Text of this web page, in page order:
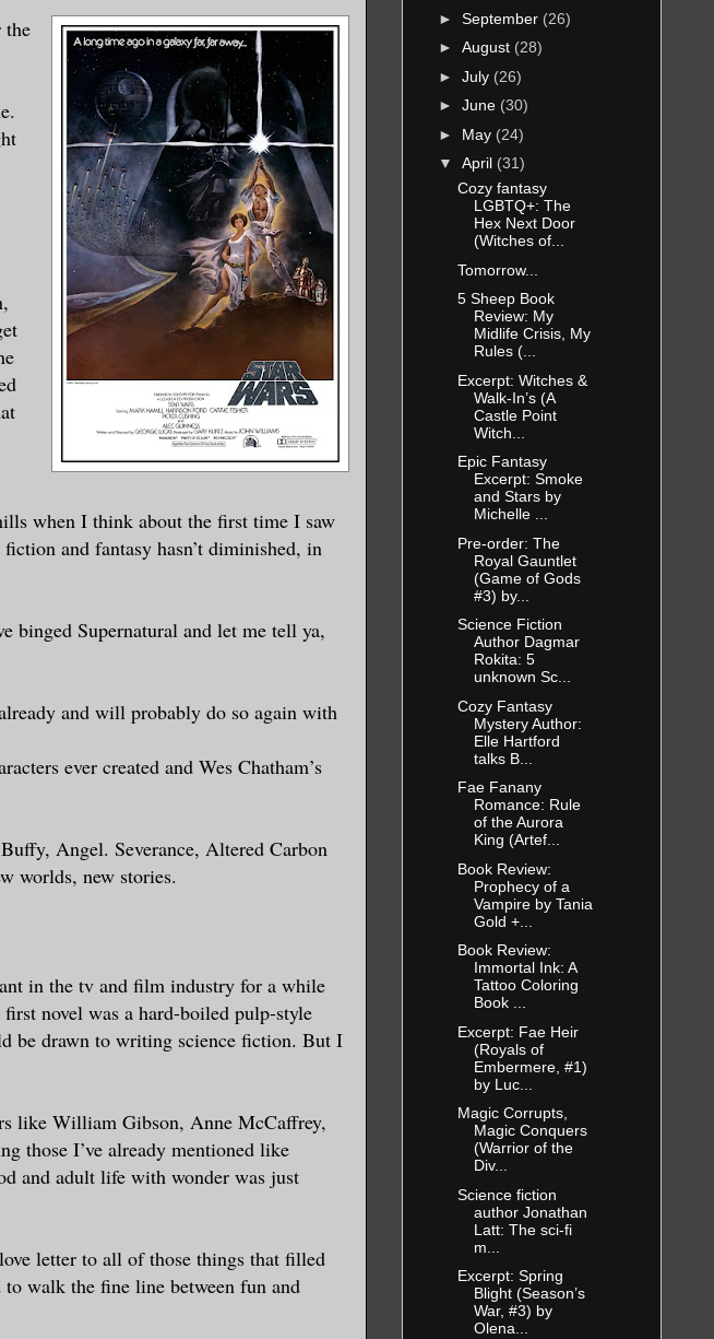
the
when I think about the first time I saw
and fantasy hasn’t diminished, in
binged Supernatural and let me tell ya,
and will probably do so again with
ever created and Wes Chatham’s
Angel. Severance, Altered Carbon
worlds, new stories.
in the tv and film industry for a while
novel was a hard-boiled pulp-style
be drawn to writing science fiction. But I
like William Gibson, Anne McCaffrey,
those I’ve already mentioned like
and adult life with wonder was just
letter to all of those things that filled
walk the fine line between fun and
► September (26)
► August (28)
► July (26)
► June (30)
► May (24)
▼ April (31)
Cozy fantasy
LGBTQ+: The
Hex Next Door
(Witches of...
Tomorrow...
5 Sheep Book
Review: My
Midlife Crisis, My
Rules (...
Excerpt: Witches &
Walk-In’s (A
Castle Point
Witch...
Epic Fantasy
Excerpt: Smoke
and Stars by
Michelle ...
Pre-order: The
Royal Gauntlet
(Game of Gods
#3) by...
Science Fiction
Author Dagmar
Rokita: 5
unknown Sc...
Cozy Fantasy
Mystery Author:
Elle Hartford
talks B...
Fae Fanany
Romance: Rule
of the Aurora
King (Artef...
Book Review:
Prophecy of a
Vampire by Tania
Gold +...
Book Review:
Immortal Ink: A
Tattoo Coloring
Book ...
Excerpt: Fae Heir
(Royals of
Embermere, #1)
by Luc...
Magic Corrupts,
Magic Conquers
(Warrior of the
Div...
Science fiction
author Jonathan
Latt: The sci-fi
m...
Excerpt: Spring
Blight (Season’s
War, #3) by
Olena...